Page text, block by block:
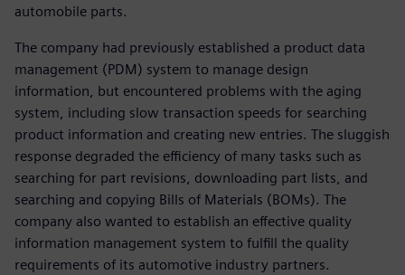
automobile parts.
The company had previously established a product data
management (PDM) system to manage design
information, but encountered problems with the aging
system, including slow transaction speeds for searching
product information and creating new entries. The sluggish
response degraded the efficiency of many tasks such as
searching for part revisions, downloading part lists, and
searching and copying Bills of Materials (BOMs). The
company also wanted to establish an effective quality
information management system to fulfill the quality
requirements of its automotive industry partners.